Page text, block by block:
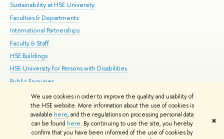
We use cookies in order to improve the quality and usability of
the HSE website. More information about the use of cookies is
available here, and the regulations on processing personal data
can be found here. By continuing to use the site, you hereby
confirm that you have been informed of the use of cookies by
✖
Sustainability at HSE University
Faculties & Departments
International Partnerships
Faculty & Staff
HSE Buildings
HSE University for Persons with Disabilities
Public Enquiries
© HSE University 1993–2026 Contacts Copyright Privacy Policy
HSE Sans and HSE Slab fonts developed by the HSE Art and Design